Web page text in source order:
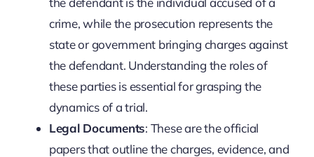
crime, while the prosecution represents the
state or government bringing charges against
the defendant. Understanding the roles of
these parties is essential for grasping the
dynamics of a trial.
Legal Documents: These are the official
papers that outline the charges, evidence, and